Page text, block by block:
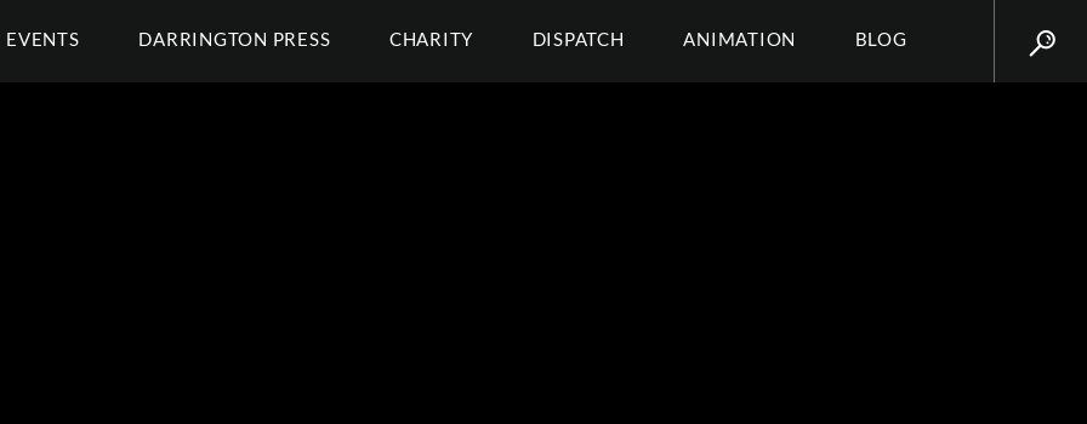
EVENTS DARRINGTON PRESS CHARITY DISPATCH ANIMATION BLOG